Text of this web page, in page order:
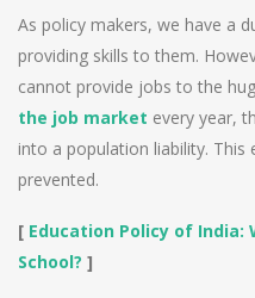
As policy makers, we have a
providing skills to them.
cannot provide jobs to the
the job market every year,
into a population liability.
prevented.
[ Education Policy of India:
School? ]